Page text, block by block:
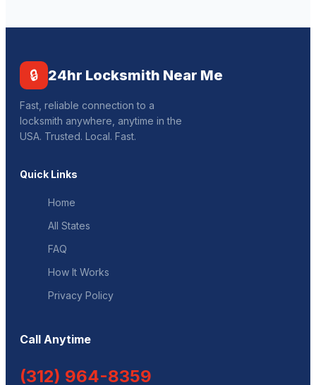
🔒 24hr Locksmith Near Me
Fast, reliable connection to a
locksmith anywhere, anytime in the
USA. Trusted. Local. Fast.
Quick Links
Home
All States
FAQ
How It Works
Privacy Policy
Call Anytime
(312) 964-8359